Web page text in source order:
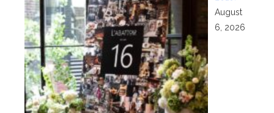
August
6, 2026